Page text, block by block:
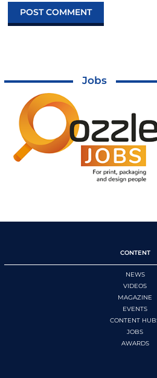
Jobs
CONTENT
NEWS
VIDEOS
MAGAZINE
EVENTS
CONTENT
JOBS
AWARDS